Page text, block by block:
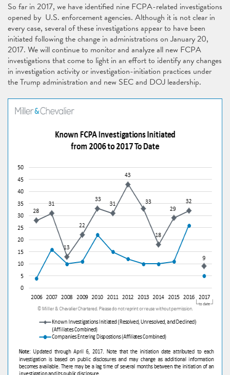
So far in 2017, we have identified nine FCPA-related investigations
opened by U.S. enforcement agencies. Although it is not clear in
every case, several of these investigations appear to have been
initiated following the change in administrations on January 20,
2017. We will continue to monitor and analyze all new FCPA
investigations that come to light in an effort to identify any changes
in investigation activity or investigation-initiation practices under
the Trump administration and new SEC and DOJ leadership.